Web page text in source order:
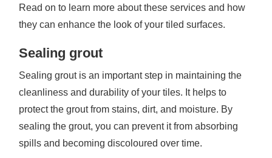
Read on to learn more about these services and how
they can enhance the look of your tiled surfaces.
Sealing grout
Sealing grout is an important step in maintaining the
cleanliness and durability of your tiles. It helps to
protect the grout from stains, dirt, and moisture. By
sealing the grout, you can prevent it from absorbing
spills and becoming discoloured over time.